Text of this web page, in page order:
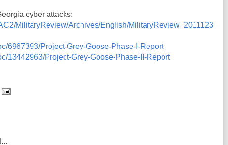
cyber attacks:
MilitaryReview/Archives/English/MilitaryReview_2011123
6967393/Project-Grey-Goose-Phase-I-Report
13442963/Project-Grey-Goose-Phase-II-Report